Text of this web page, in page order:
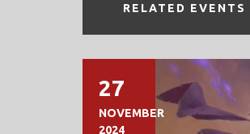
RELATED EVENTS
27
NOVEMBER
2024